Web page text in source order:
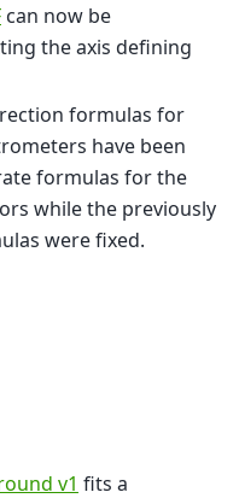
can now be
the axis defining
formulas for
have been
formulas for the
while the previously
were fixed.
v1 fits a